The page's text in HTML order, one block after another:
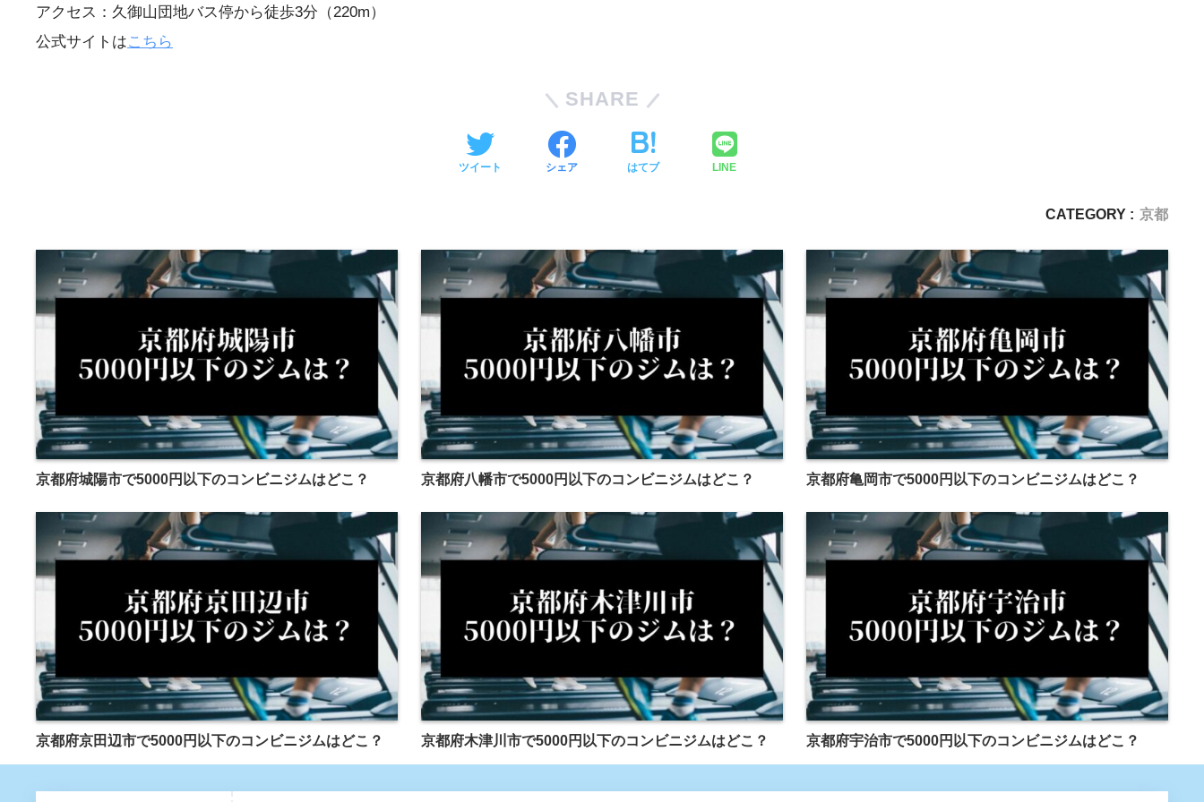
アクセス：久御山団地バス停から徒歩3分（220m）
公式サイトはこちら
SHARE
ツイート シェア はてブ LINE
CATEGORY : 京都
京都府城陽市で5000円以下のコンビニジムはどこ？ 京都府八幡市で5000円以下のコンビニジムはどこ？ 京都府亀岡市で5000円以下のコンビニジムはどこ？
京都府京田辺市で5000円以下のコンビニジムはどこ？ 京都府木津川市で5000円以下のコンビニジムはどこ？ 京都府宇治市で5000円以下のコンビニジムはどこ？